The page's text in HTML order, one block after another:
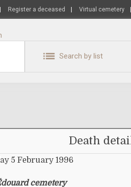
Register a deceased Virtual cemetery
Search by list
Death
5 February 1996
cemetery